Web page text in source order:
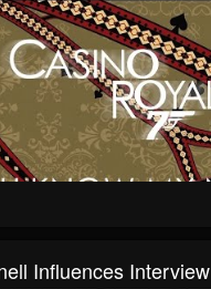
Influences Interview